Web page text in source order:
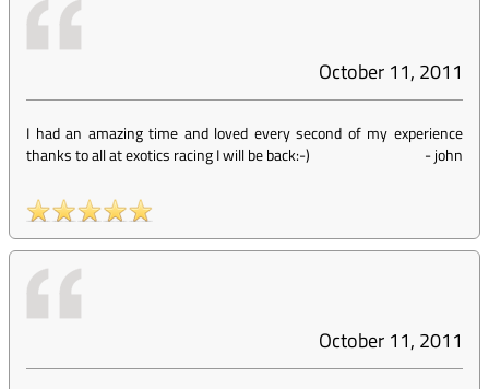
October 11, 2011
I had an amazing time and loved every second of my experience
thanks to all at exotics racing I will be back:-)
-john
October 11, 2011